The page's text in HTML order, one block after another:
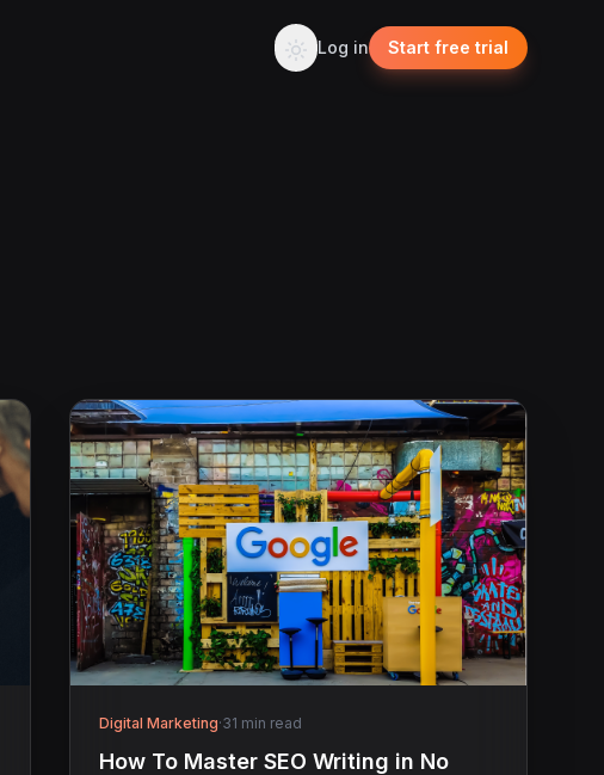
Log in Start free trial
Digital Marketing·31 min read
How To Master SEO Writing in No